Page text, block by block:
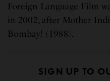
Foreign Language Film
in 2002, after Mother
Bombay! (1988).
SIGN UP TO